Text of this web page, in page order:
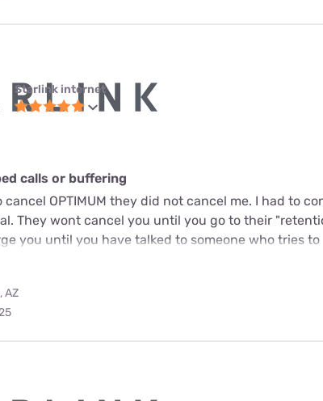
Starlink internet
calls or buffering
cancel OPTIMUM they did not cancel me. I had to
They wont cancel you until you go to their
you until you have talked to someone who tries to
AZ